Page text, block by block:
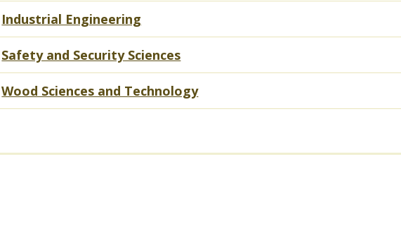
Industrial Engineering
Safety and Security Sciences
Wood Sciences and Technology